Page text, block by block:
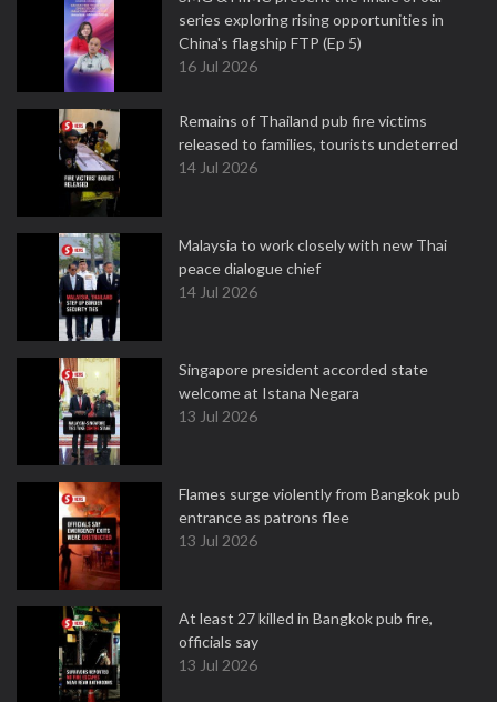
series exploring rising opportunities in
China's flagship FTP (Ep 5)
16 Jul 2026
Remains of Thailand pub fire victims
released to families, tourists undeterred
14 Jul 2026
Malaysia to work closely with new Thai
peace dialogue chief
14 Jul 2026
Singapore president accorded state
welcome at Istana Negara
13 Jul 2026
Flames surge violently from Bangkok pub
entrance as patrons flee
13 Jul 2026
At least 27 killed in Bangkok pub fire,
officials say
13 Jul 2026